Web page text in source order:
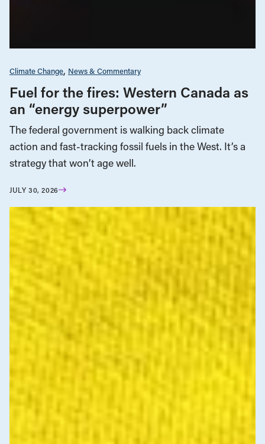
Climate Change News & Commentary
Fuel for the fires: Western Canada as
an “energy superpower”
The federal government is walking back climate
action and fast-tracking fossil fuels in the West. It’s a
strategy that won’t age well.
JULY 30, 2026